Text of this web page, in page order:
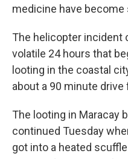
medicine have become
The helicopter incident
volatile 24 hours that
looting in the coastal
about a 90 minute drive
The looting in Maracay
continued Tuesday
got into a heated